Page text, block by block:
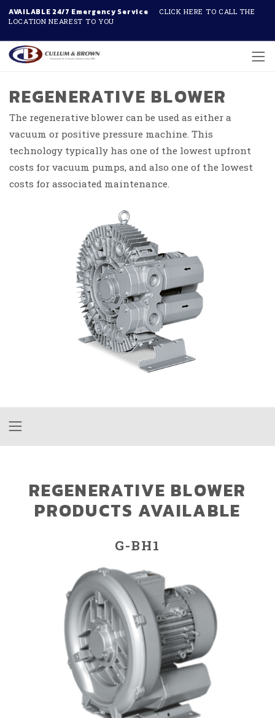
AVAILABLE 24/7 Emergency Service
CLICK HERE TO CALL THE
LOCATION NEAREST TO YOU
REGENERATIVE BLOWER
The regenerative blower can be used as either a
vacuum or positive pressure machine. This
technology typically has one of the lowest upfront
costs for vacuum pumps, and also one of the lowest
costs for associated maintenance.
REGENERATIVE BLOWER
PRODUCTS AVAILABLE
G-BH1